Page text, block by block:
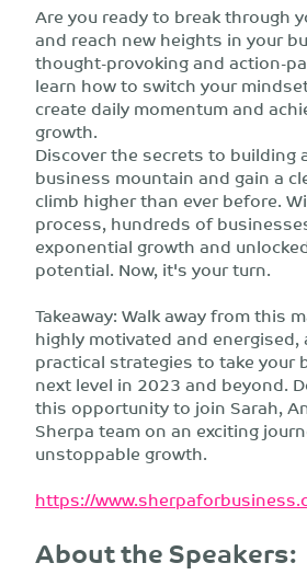
Are you ready to break through
and reach new heights in your
thought-provoking and action-
learn how to switch your
create daily momentum and
growth.
Discover the secrets to building
business mountain and gain a
climb higher than ever before.
process, hundreds of
exponential growth and
potential. Now, it's your turn.
Takeaway: Walk away from this
highly motivated and energised,
practical strategies to take your
next level in 2023 and beyond.
this opportunity to join Sarah,
Sherpa team on an exciting
unstoppable growth.
https://
About the Speakers: